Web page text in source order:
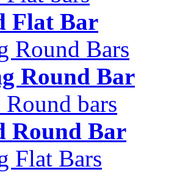
Flat Bar
Round Bars
Round Bar
Round bars
Round Bar
Flat Bars